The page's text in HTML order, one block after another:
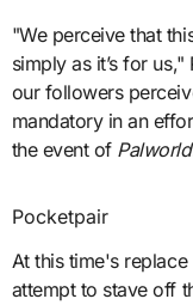
"We perceive that
simply as it’s for
our followers
mandatory in an
the event of Palworld
Pocketpair
At this time's
attempt to stave off